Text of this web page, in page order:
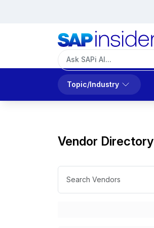
Topic/Industry
Vendor Directory